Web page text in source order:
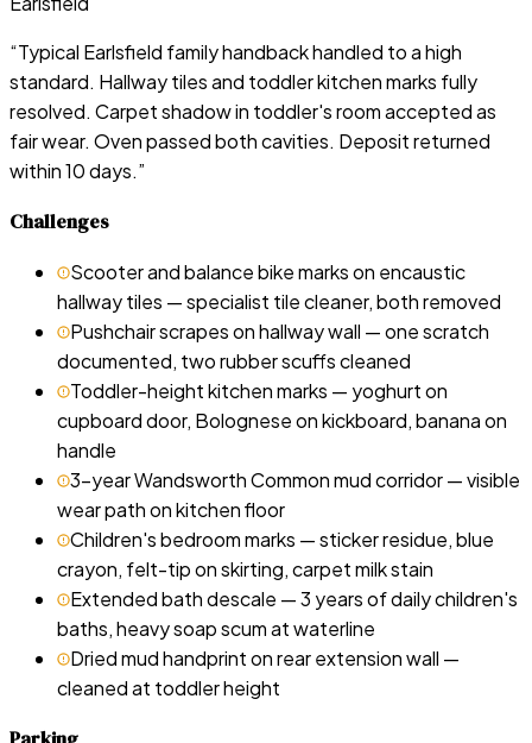
“Typical Earlsfield family handback handled to a high
standard. Hallway tiles and toddler kitchen marks fully
resolved. Carpet shadow in toddler's room accepted as
fair wear. Oven passed both cavities. Deposit returned
within 10 days.”
Challenges
Scooter and balance bike marks on encaustic
hallway tiles — specialist tile cleaner, both removed
Pushchair scrapes on hallway wall — one scratch
documented, two rubber scuffs cleaned
Toddler-height kitchen marks — yoghurt on
cupboard door, Bolognese on kickboard, banana on
handle
3-year Wandsworth Common mud corridor — visible
wear path on kitchen floor
Children's bedroom marks — sticker residue, blue
crayon, felt-tip on skirting, carpet milk stain
Extended bath descale — 3 years of daily children's
baths, heavy soap scum at waterline
Dried mud handprint on rear extension wall —
cleaned at toddler height